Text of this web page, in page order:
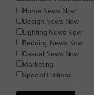
Home News Now
Design News Now
Lighting News Now
Bedding News Now
Casual News Now
Marketing
Special Editions